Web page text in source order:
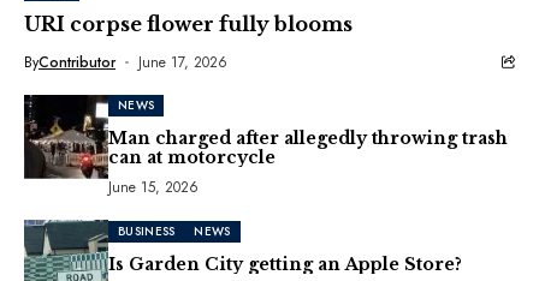
URI corpse flower fully blooms
ByContributor June 17, 2026
NEWS
Man charged after allegedly throwing trash
can at motorcycle
June 15, 2026
BUSINESS NEWS
Is Garden City getting an Apple Store?